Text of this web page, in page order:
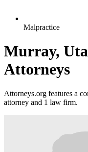
Malpractice
Murray,
Attorneys
Attorneys.org features a
attorney and 1 law firm.